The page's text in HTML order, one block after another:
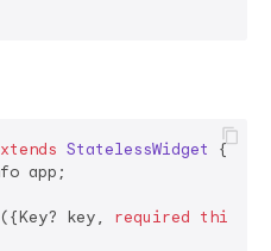
StatelessWidget
{
app;
key, required this